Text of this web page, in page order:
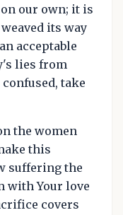
our own; it is
its way
acceptable
lies from
take
the women
this
suffering the
with Your love
covers